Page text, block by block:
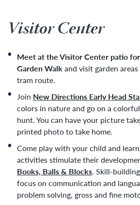
Visitor Center
Meet at the Visitor Center patio
Garden Walkand visit garden
tram route.
Join New Directions Early Head
colors in nature and go on a
hunt. You can have your picture
printed photo to take home.
Come play with your child and
activities stimulate their
Books, Balls & Blocks. Skill-
focus on communication and
problem solving, gross and fine